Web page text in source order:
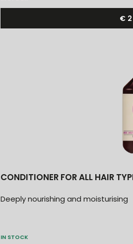
CONDITIONER FOR ALL HAIR
Deeply nourishing and moisturising
IN STOCK